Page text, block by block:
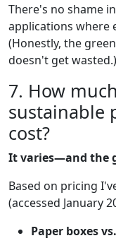
There's no shame
applications where
(Honestly, the
doesn't get wasted.)
7. How
sustainable
cost?
It varies—and the
Based on pricing
(accessed January
Paper boxes